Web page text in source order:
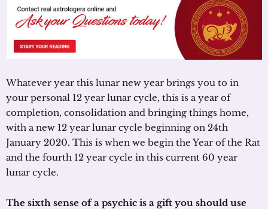
Whatever year this lunar new year brings you to in
your personal 12 year lunar cycle, this is a year of
completion, consolidation and bringing things home,
with a new 12 year lunar cycle beginning on 24th
January 2020. This is when we begin the Year of the Rat
and the fourth 12 year cycle in this current 60 year
lunar cycle.
The sixth sense of a psychic is a gift you should use